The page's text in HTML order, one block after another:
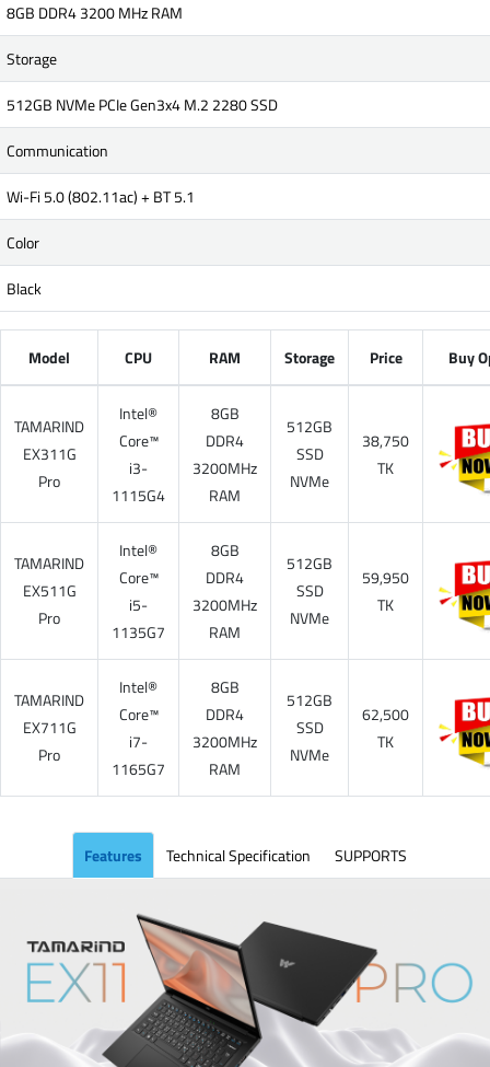
8GB DDR4 3200 MHz RAM
Storage
512GB NVMe PCIe Gen3x4 M.2 2280 SSD
Communication
Wi-Fi 5.0 (802.11ac) + BT 5.1
Color
Black
Model CPU RAM Storage Price Buy
TAMARIND
EX311G
Pro
Intel®
Core™
i3-
1115G4
8GB
DDR4
3200MHz
RAM
512GB
SSD
NVMe
38,750
TK
TAMARIND
EX511G
Pro
Intel®
Core™
i5-
1135G7
8GB
DDR4
3200MHz
RAM
512GB
SSD
NVMe
59,950
TK
TAMARIND
EX711G
Pro
Intel®
Core™
i7-
1165G7
8GB
DDR4
3200MHz
RAM
512GB
SSD
NVMe
62,500
TK
Features Technical Specification SUPPORTS